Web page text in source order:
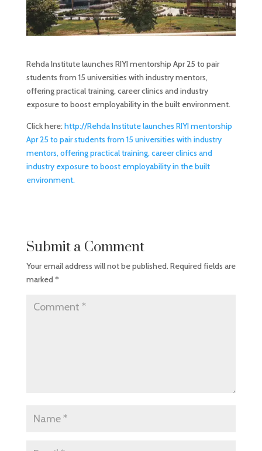
Rehda Institute launches RIYI mentorship Apr 25 to pair
students from 15 universities with industry mentors,
offering practical training, career clinics and industry
exposure to boost employability in the built environment.
Click here:http://Rehda Institute launches RIYI mentorship
Apr 25 to pair students from 15 universities with industry
mentors, offering practical training, career clinics and
industry exposure to boost employability in the built
environment.
Submit a Comment
Your email address will not be published.Required fields are
marked *